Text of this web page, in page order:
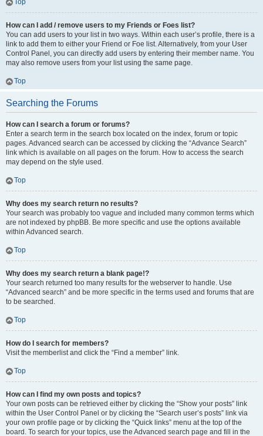
Top
How can I add / remove users to my Friends or Foes list?
You can add users to your list in two ways. Within each user’s profile, there is a
link to add them to either your Friend or Foe list. Alternatively, from your User
Control Panel, you can directly add users by entering their member name. You
may also remove users from your list using the same page.
Top
Searching the Forums
How can I search a forum or forums?
Enter a search term in the search box located on the index, forum or topic
pages. Advanced search can be accessed by clicking the “Advance Search”
link which is available on all pages on the forum. How to access the search
may depend on the style used.
Top
Why does my search return no results?
Your search was probably too vague and included many common terms which
are not indexed by phpBB. Be more specific and use the options available
within Advanced search.
Top
Why does my search return a blank page!?
Your search returned too many results for the webserver to handle. Use
“Advanced search” and be more specific in the terms used and forums that are
to be searched.
Top
How do I search for members?
Visit the memberlist and click the “Find a member” link.
Top
How can I find my own posts and topics?
Your own posts can be retrieved either by clicking the “Show your posts” link
within the User Control Panel or by clicking the “Search user’s posts” link via
your own profile page or by clicking the “Quick links” menu at the top of the
board. To search for your topics, use the Advanced search page and fill in the